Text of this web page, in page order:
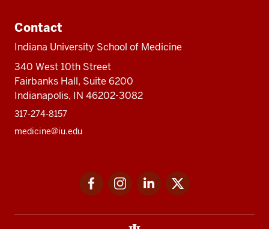
Contact
Indiana University School of Medicine
340 West 10th Street
Fairbanks Hall, Suite 6200
Indianapolis, IN 46202-3082
317-274-8157
medicine@iu.edu
FacebookInstagramLinkedIn